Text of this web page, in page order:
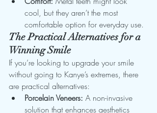
cool, but they aren’t the most
comfortable option for everyday use.
The Practical Alternatives for a
Winning Smile
If you’re looking to upgrade your smile
without going to Kanye’s extremes, there
are practical alternatives:
Porcelain Veneers: A non-invasive
solution that enhances aesthetics